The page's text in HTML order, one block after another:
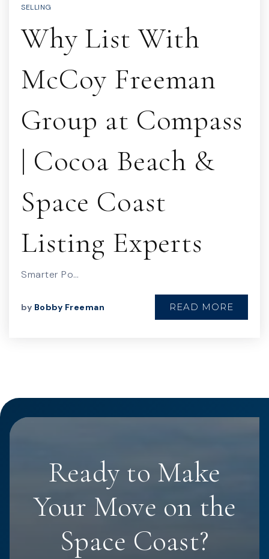
SELLING
Why List With
McCoy Freeman
Group at Compass
| Cocoa Beach &
Space Coast
Listing Experts
Smarter Po…
by Bobby Freeman READ MORE
Ready to Make
Your Move on the
Space Coast?